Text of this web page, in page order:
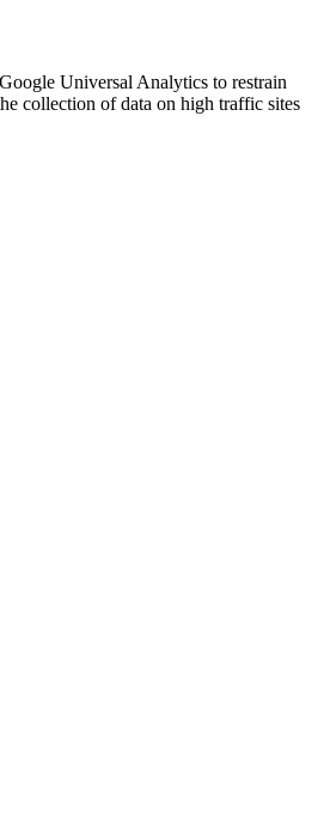
Universal Analytics to restrain
collection of data on high traffic sites